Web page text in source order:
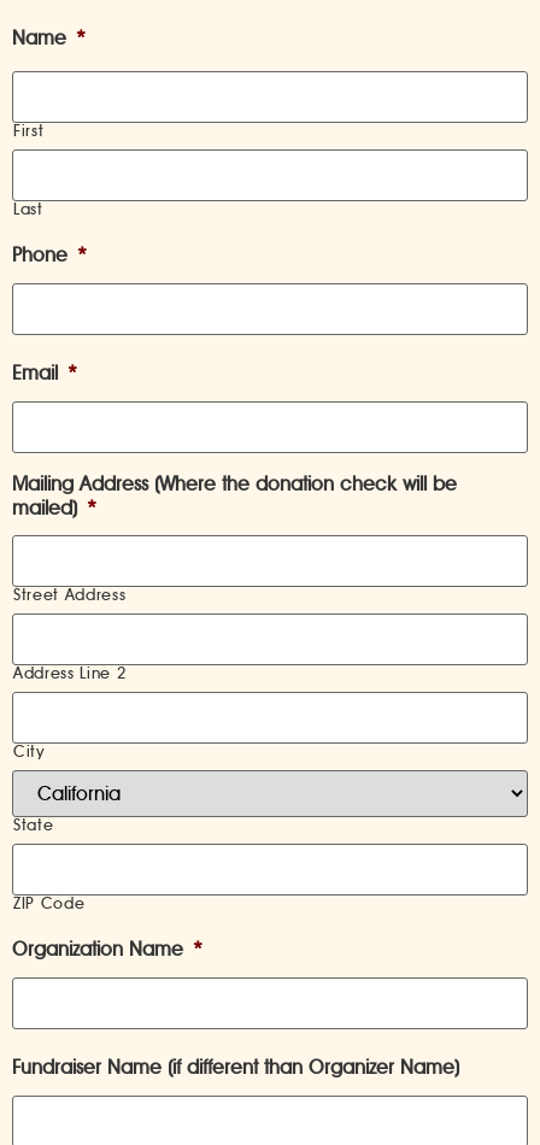
Name *
First
Last
Phone *
Email *
Mailing Address (Where the donation check will be
mailed) *
Street Address
Address Line 2
City
State
ZIP Code
Organization Name *
Fundraiser Name (if different than Organizer Name)